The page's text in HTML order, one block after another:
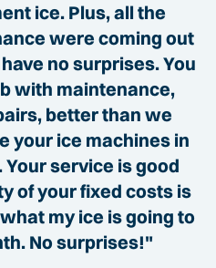
ice. Plus, all the
were coming out
no surprises. You
with maintenance,
better than we
your ice machines in
service is good
of your fixed costs is
my ice is going to
No surprises!"